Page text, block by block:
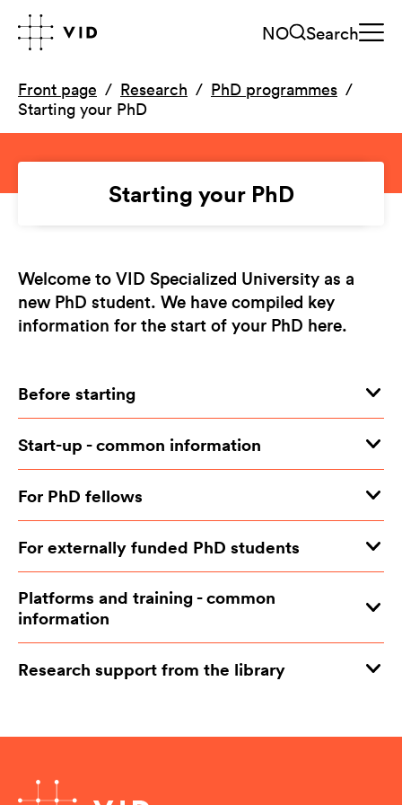
NO Search
Front page Research
PhD programmes
Starting your PhD
Starting your PhD
Welcome to VID Specialized University as a
new PhD student. We have compiled key
information for the start of your PhD here.
Before starting
Start-up - common information
For PhD fellows
For externally funded PhD students
Platforms and training - common
information
Research support from the library